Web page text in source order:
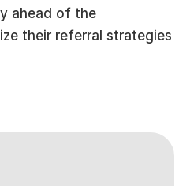
ahead of the
their referral strategies